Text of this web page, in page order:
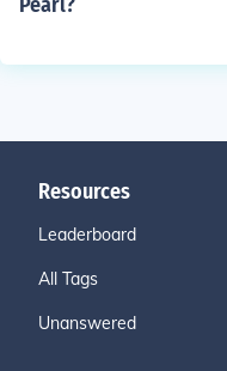
Resources
Leaderboard
All Tags
Unanswered